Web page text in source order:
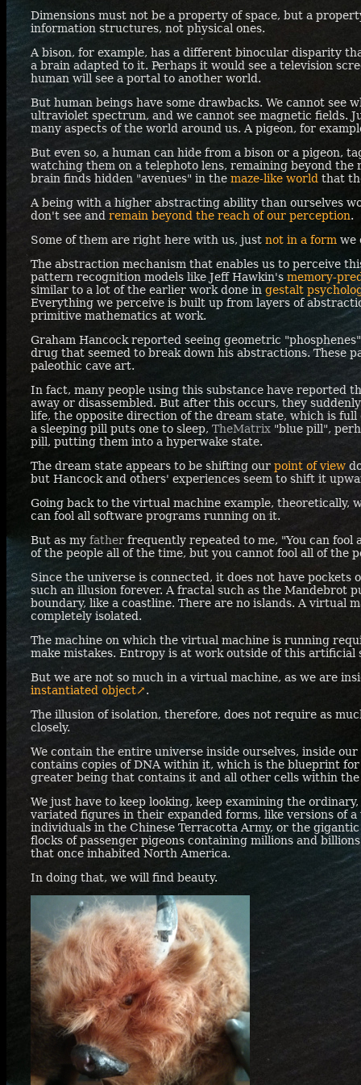
Dimensions must not be a property of space, but a
information structures, not physical ones.
A bison, for example, has a different binocular disparity
a brain adapted to it. Perhaps it would see a television
human will see a portal to another world.
But human beings have some drawbacks. We cannot see
ultraviolet spectrum, and we cannot see magnetic fields.
many aspects of the world around us. A pigeon, for
But even so, a human can hide from a bison or a pigeon,
watching them on a telephoto lens, remaining beyond
brain finds hidden "avenues" in the maze-like world that
A being with a higher abstracting ability than ourselves
don't see and remain beyond the reach of our perception.
Some of them are right here with us, just not in a form we
The abstraction mechanism that enables us to perceive
pattern recognition models like Jeff Hawkin's memory-
similar to a lot of the earlier work done in gestalt
Everything we perceive is built up from layers of
primitive mathematics at work.
Graham Hancock reported seeing geometric
drug that seemed to break down his abstractions. These
paleothic cave art.
In fact, many people using this substance have reported
away or disassembled. But after this occurs, they
life, the opposite direction of the dream state, which is
a sleeping pill puts one to sleep, TheMatrix "blue pill",
pill, putting them into a hyperwake state.
The dream state appears to be shifting our point of view
but Hancock and others' experiences seem to shift it
Going back to the virtual machine example, theoretically,
can fool all software programs running on it.
But as my father frequently repeated to me, "You can fool
of the people all of the time, but you cannot fool all of the
Since the universe is connected, it does not have pockets
such an illusion forever. A fractal such as the Mandebrot
boundary, like a coastline. There are no islands. A virtual
completely isolated.
The machine on which the virtual machine is running
make mistakes. Entropy is at work outside of this artificial
But we are not so much in a virtual machine, as we are
instantiated object↗.
The illusion of isolation, therefore, does not require as
closely.
We contain the entire universe inside ourselves, inside
contains copies ofDNA within it, which is the blueprint
greater being that contains it and all other cells within the
We just have to keep looking, keep examining the
variated figures in their expanded forms, like versions of
individuals in the Chinese Terracotta Army, or the
flocks of passenger pigeons containing millions and
that once inhabited North America.
In doing that, we will find beauty.